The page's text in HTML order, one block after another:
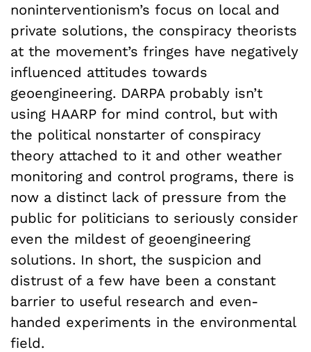
noninterventionism’s focus on local and
private solutions, the conspiracy theorists
at the movement’s fringes have negatively
influenced attitudes towards
geoengineering. DARPA probably isn’t
using HAARP for mind control, but with
the political nonstarter of conspiracy
theory attached to it and other weather
monitoring and control programs, there is
now a distinct lack of pressure from the
public for politicians to seriously consider
even the mildest of geoengineering
solutions. In short, the suspicion and
distrust of a few have been a constant
barrier to useful research and even-
handed experiments in the environmental
field.